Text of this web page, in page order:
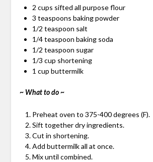
2 cups sifted all purpose flour
3 teaspoons baking powder
1/2 teaspoon salt
1/4 teaspoon baking soda
1/2 teaspoon sugar
1/3 cup shortening
1 cup buttermilk
~ What to do ~
Preheat oven to 375-400 degrees (F).
Sift together dry ingredients.
Cut in shortening.
Add buttermilk all at once.
Mix until combined.